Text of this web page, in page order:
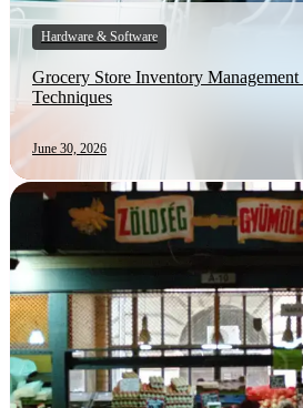
Hardware & Software
Grocery Store Inventory
Techniques
June 30, 2026